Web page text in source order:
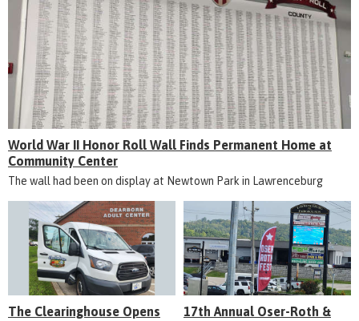
World War II Honor Roll Wall Finds Permanent Home at
Community Center
The wall had been on display at Newtown Park in Lawrenceburg
The Clearinghouse Opens
17th Annual Oser-Roth &